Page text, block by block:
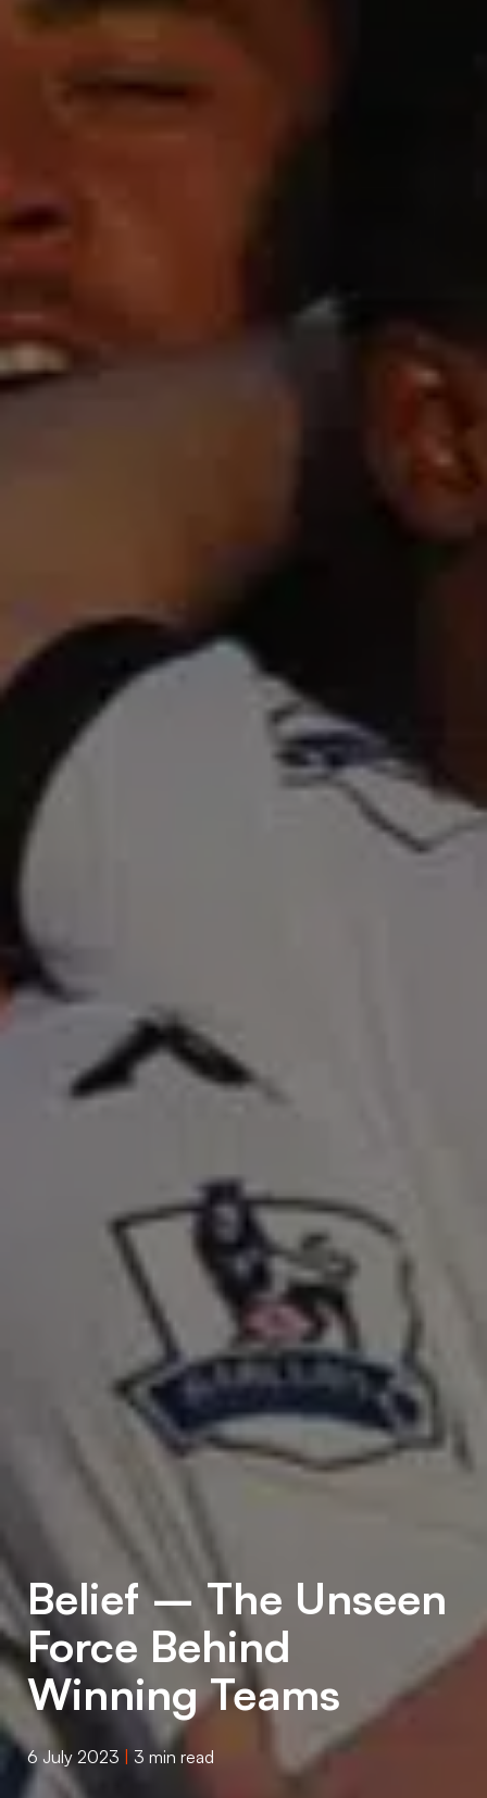
Belief – The Unseen
Force Behind
Winning Teams
6 July 2023 3 min read